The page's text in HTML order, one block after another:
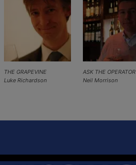
ASK THE OPERATOR
Neil Morrison
THE GRAPEVINE
Luke Richardson